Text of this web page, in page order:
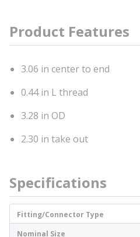
Product Features
3.06 in center to end
0.44 in L thread
3.28 in OD
2.30 in take out
Specifications
Fitting/Connector Type
Nominal Size